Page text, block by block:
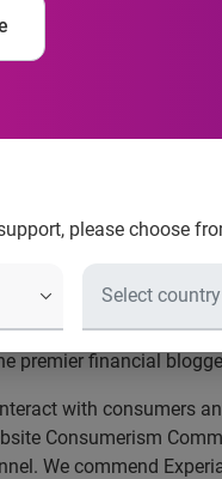
please choose
back
a
the 2015
information services
premier financial
with consumers
Consumerism
We commend